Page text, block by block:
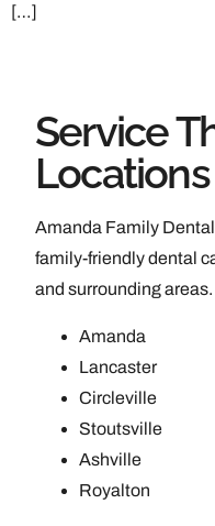
[…]
Service
Locations
Amanda Family
family-friendly dental
and surrounding areas.
Amanda
Lancaster
Circleville
Stoutsville
Ashville
Royalton